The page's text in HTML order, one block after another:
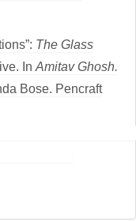
The Glass
In Amitav Ghosh.
Bose. Pencraft